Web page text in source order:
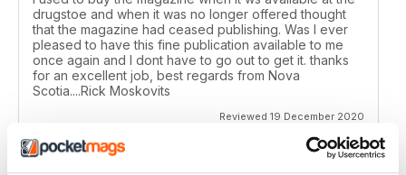
drugstoe and when it was no longer offered thought
that the magazine had ceased publishing. Was I ever
pleased to have this fine publication available to me
once again and I dont have to go out to get it. thanks
for an excellent job, best regards from Nova
Scotia....Rick Moskovits
Reviewed 19 December 2020